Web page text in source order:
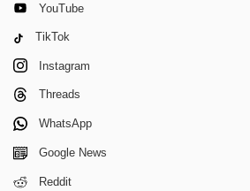
YouTube
TikTok
Instagram
Threads
WhatsApp
Google News
Reddit